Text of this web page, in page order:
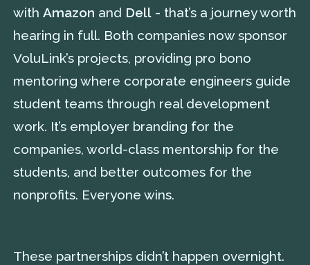
withAmazon and Dell - that’s a journey worth
hearing in full. Both companies now sponsor
VoluLink’s projects, providing pro bono
mentoring where corporate engineers guide
student teams through real development
work. It’s employer branding for the
companies, world-class mentorship for the
students, and better outcomes for the
nonprofits. Everyone wins.
These partnerships didn’t happen overnight.